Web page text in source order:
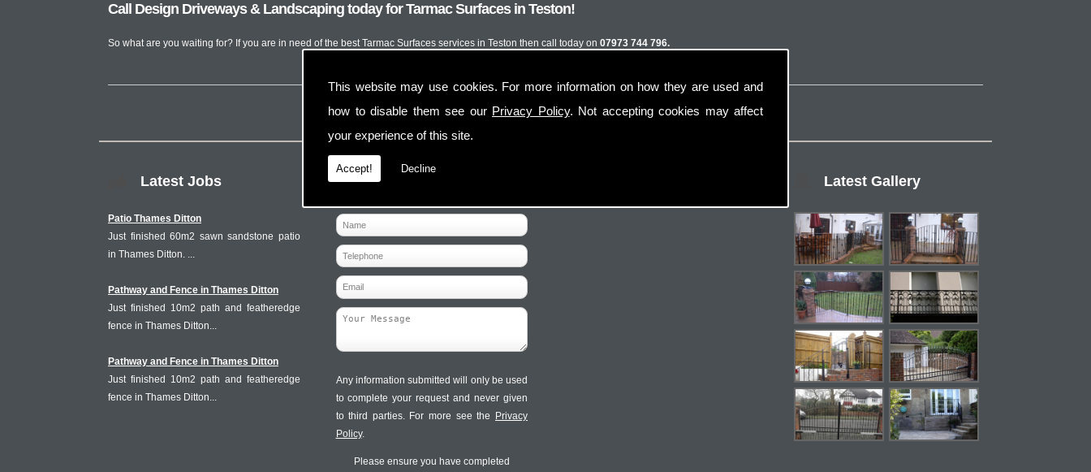
This website may use cookies. For more information on how they are used and
how to disable them see our Privacy Policy. Not accepting cookies may affect
your experience of this site.
Accept! Decline
Call Design Driveways & Landscaping today for Tarmac Surfaces in Teston!
So what are you waiting for? If you are in need of the best Tarmac Surfaces services in Teston then call today on 07973 744 796.
Latest Jobs
Patio Thames Ditton
Just finished 60m2 sawn sandstone patio
in Thames Ditton. ...
Pathway and Fence in Thames Ditton
Just finished 10m2 path and featheredge
fence in Thames Ditton...
Pathway and Fence in Thames Ditton
Just finished 10m2 path and featheredge
fence in Thames Ditton...
Contact Us
Any information submitted will only be used
to complete your request and never given
to third parties. For more see the Privacy
Policy.
Please ensure you have completed
Latest Gallery